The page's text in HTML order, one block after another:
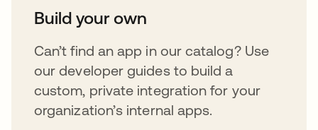
Build your own
Can’t find an app in our catalog? Use
our developer guides to build a
custom, private integration for your
organization’s internal apps.